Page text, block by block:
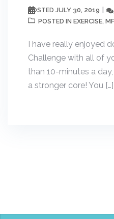
POSTED JULY 30, 2019
POSTED IN EXERCISE,
I have really enjoyed
Challenge with all of
than 10-minutes a
a stronger core! You […]